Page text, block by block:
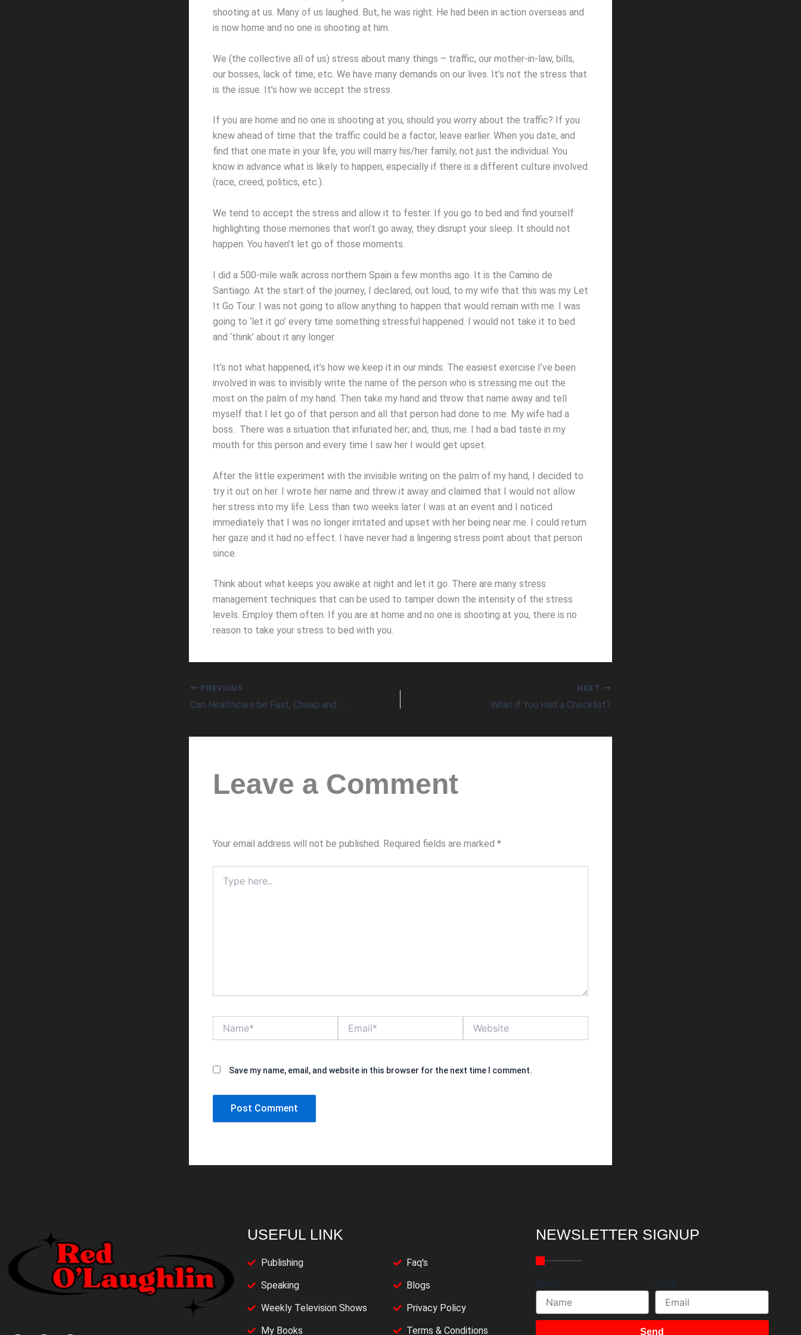
shooting at us. Many of us laughed. But, he was right. He had been in action overseas and
is now home and no one is shooting at him.
We (the collective all of us) stress about many things – traffic, our mother-in-law, bills,
our bosses, lack of time, etc. We have many demands on our lives. It’s not the stress that
is the issue. It’s how we accept the stress.
If you are home and no one is shooting at you, should you worry about the traffic? If you
knew ahead of time that the traffic could be a factor, leave earlier. When you date, and
find that one mate in your life, you will marry his/her family, not just the individual. You
know in advance what is likely to happen, especially if there is a different culture involved
(race, creed, politics, etc.).
We tend to accept the stress and allow it to fester. If you go to bed and find yourself
highlighting those memories that won’t go away, they disrupt your sleep. It should not
happen. You haven’t let go of those moments.
I did a 500-mile walk across northern Spain a few months ago. It is the Camino de
Santiago. At the start of the journey, I declared, out loud, to my wife that this was my Let
It Go Tour. I was not going to allow anything to happen that would remain with me. I was
going to ‘let it go’ every time something stressful happened. I would not take it to bed
and ‘think’ about it any longer.
It’s not what happened, it’s how we keep it in our minds. The easiest exercise I’ve been
involved in was to invisibly write the name of the person who is stressing me out the
most on the palm of my hand. Then take my hand and throw that name away and tell
myself that I let go of that person and all that person had done to me. My wife had a
boss. There was a situation that infuriated her; and, thus, me. I had a bad taste in my
mouth for this person and every time I saw her I would get upset.
After the little experiment with the invisible writing on the palm of my hand, I decided to
try it out on her. I wrote her name and threw it away and claimed that I would not allow
her stress into my life. Less than two weeks later I was at an event and I noticed
immediately that I was no longer irritated and upset with her being near me. I could return
her gaze and it had no effect. I have never had a lingering stress point about that person
since.
Think about what keeps you awake at night and let it go. There are many stress
management techniques that can be used to tamper down the intensity of the stress
levels. Employ them often. If you are at home and no one is shooting at you, there is no
reason to take your stress to bed with you.
PREVIOUS
Can Healthcare be Fast, Cheap and Good?
NEXT
What if You Had a Checklist?
Leave a Comment
Your email address will not be published. Required fields are marked *
here..
Save my name, email, and website in this browser for the next time I comment.
USEFUL LINK
Publishing
Speaking
Weekly Television Shows
My Books
Faq's
Blogs
Privacy Policy
Terms & Conditions
NEWSLETTER SIGNUP
Name Email
Send